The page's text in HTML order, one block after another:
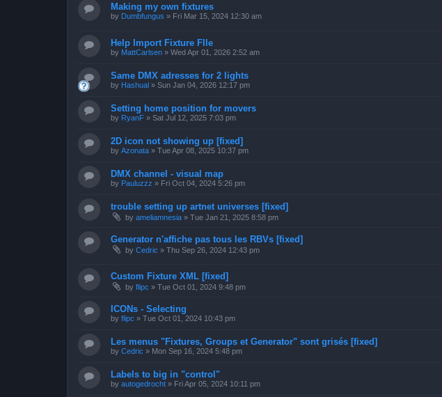
Making my own fixtures
by Dumbfungus » Fri Mar 15, 2024 12:30 am
Help Import Fixture FIle
by MattCarlsen » Wed Apr 01, 2026 2:52 am
Same DMX adresses for 2 lights
by Hashual » Sun Jan 04, 2026 12:17 pm
Setting home position for movers
by RyanF » Sat Jul 12, 2025 7:03 pm
2D icon not showing up [fixed]
by Azonata » Tue Apr 08, 2025 10:37 pm
DMX channel - visual map
by Pauluzzz » Fri Oct 04, 2024 5:26 pm
trouble setting up artnet universes [fixed]
by ameliamnesia » Tue Jan 21, 2025 8:58 pm
Generator n'affiche pas tous les RBVs [fixed]
by Cedric » Thu Sep 26, 2024 12:43 pm
Custom Fixture XML [fixed]
by flipc » Tue Oct 01, 2024 9:48 pm
ICONs - Selecting
by flipc » Tue Oct 01, 2024 10:43 pm
Les menus "Fixtures, Groups et Generator" sont grisés [fixed]
by Cedric » Mon Sep 16, 2024 5:48 pm
Labels to big in "control"
by autogedrocht » Fri Apr 05, 2024 10:11 pm